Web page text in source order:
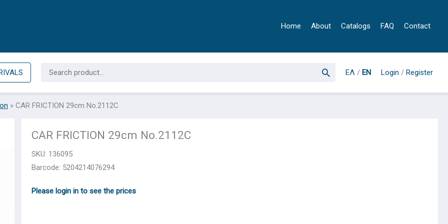
Home About Catalogs FAQ Contact
for:
ΕΛ / EN Login / Register
» CAR FRICTION 29cm Νο.2112C
CAR FRICTION 29cm Νο.2112C
SKU: 136095
Barcode: 5204214076294
Please login in to see the prices